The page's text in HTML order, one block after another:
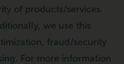
of products/services
we use this
fraud/security
For more information